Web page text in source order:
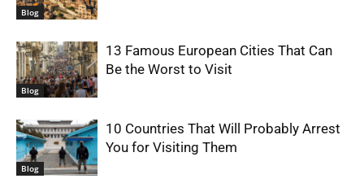
Blog
Blog
13 Famous European Cities That Can
Be the Worst to Visit
Blog
10 Countries That Will Probably Arrest
You for Visiting Them